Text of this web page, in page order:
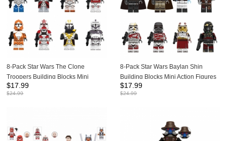
8-Pack Star Wars The Clone
Troopers Building Blocks Mini
Action Figures Bricks Kids Toys Set
X0351
$17.99
$24.99
8-Pack Star Wars Baylan Shin
Building Blocks Mini Action Figures
Bricks Kids Toys Set G0161
$17.99
$24.99